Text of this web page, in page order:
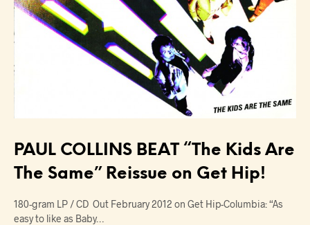
PAUL COLLINS BEAT “The Kids Are
The Same” Reissue on Get Hip!
180-gram LP / CD Out February 2012 on Get Hip-Columbia: “As
easy to like as Baby…